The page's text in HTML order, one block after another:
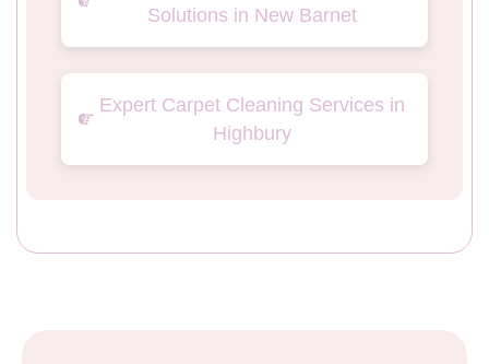
Solutions in New Barnet
Expert Carpet Cleaning Services in
Highbury